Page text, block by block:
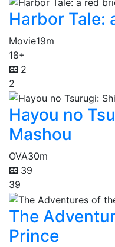
Harbor Tale:
Movie19m
18+
2
2
Hayou no
Mashou
OVA30m
39
39
The
Prince